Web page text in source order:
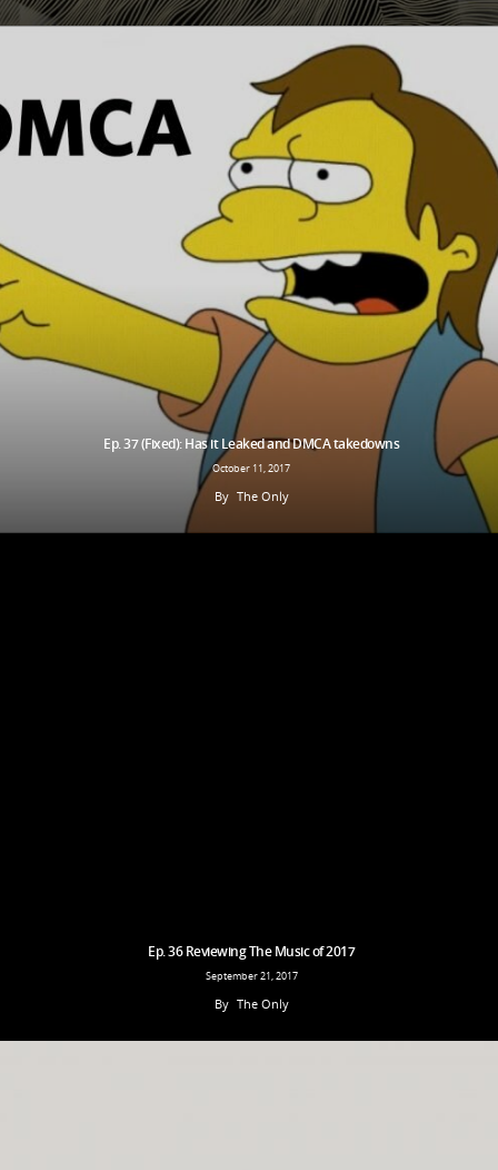
Ep. 37 (Fixed): Has it Leaked and DMCA takedowns
October 11, 2017
By The Only
Ep. 36 Reviewing The Music of 2017
September 21, 2017
By The Only